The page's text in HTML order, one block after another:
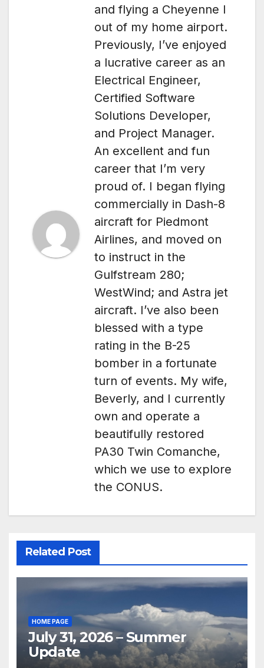
and flying a Cheyenne I
out of my home airport.
Previously, I’ve enjoyed
a lucrative career as an
Electrical Engineer,
Certified Software
Solutions Developer,
and Project Manager.
An excellent and fun
career that I’m very
proud of. I began flying
commercially in Dash-8
aircraft for Piedmont
Airlines, and moved on
to instruct in the
Gulfstream 280;
WestWind; and Astra jet
aircraft. I’ve also been
blessed with a type
rating in the B-25
bomber in a fortunate
turn of events. My wife,
Beverly, and I currently
own and operate a
beautifully restored
PA30 Twin Comanche,
which we use to explore
the CONUS.
Related Post
HOME PAGE
July 31, 2026 – Summer
Update